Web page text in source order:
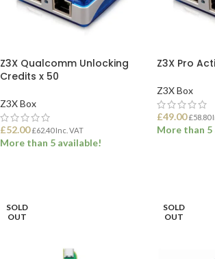
Z3X Qualcomm Unlocking
Credits x 50
Z3X Box
£52.00 £62.40Inc. VAT
More than 5 available!
Z3X Pro
Z3X Box
£49.00 £58.80
More than 5
SOLD
OUT
SOLD
OUT